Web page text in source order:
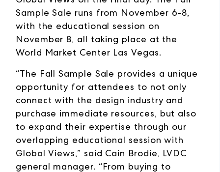
Sample Sale runs from November 6-8,
with the educational session on
November 8, all taking place at the
World Market Center Las Vegas.
“The Fall Sample Sale provides a unique
opportunity for attendees to not only
connect with the design industry and
purchase immediate resources, but also
to expand their expertise through our
overlapping educational session with
Global Views,” said Cain Brodie, LVDC
general manager. “From buying to